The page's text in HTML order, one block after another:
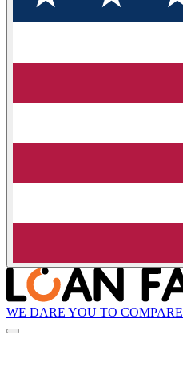
WE DARE YOU TO COMPARE